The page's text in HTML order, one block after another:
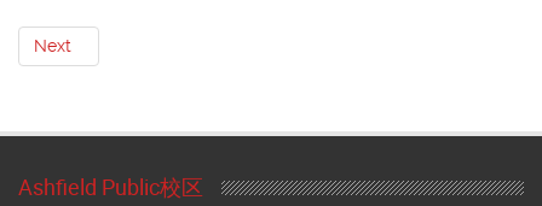
Next
Ashfield Public校区